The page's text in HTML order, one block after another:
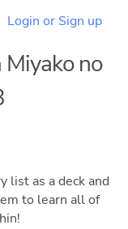
Login or Sign up
Miyako no
list as a deck and
to learn all of